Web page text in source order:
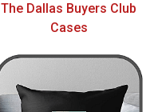
The Dallas Buyers Club
Cases